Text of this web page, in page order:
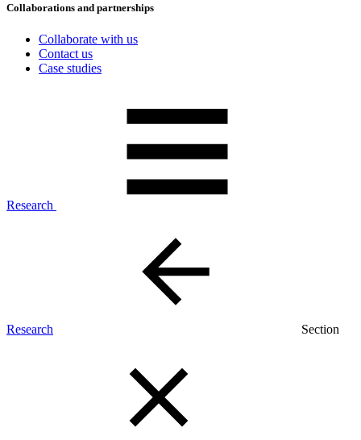
Collaborations and partnerships
Collaborate with us
Contact us
Case studies
Research
Research Section